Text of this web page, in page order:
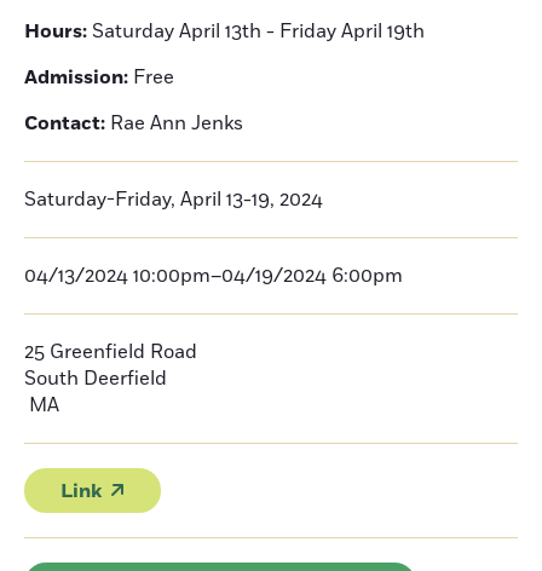
Hours:Saturday April 13th - Friday April 19th
Admission: Free
Contact: Rae Ann Jenks
Saturday-Friday, April 13-19, 2024
04/13/2024 10:00pm–04/19/2024 6:00pm
25 Greenfield Road
South Deerfield
MA
Link